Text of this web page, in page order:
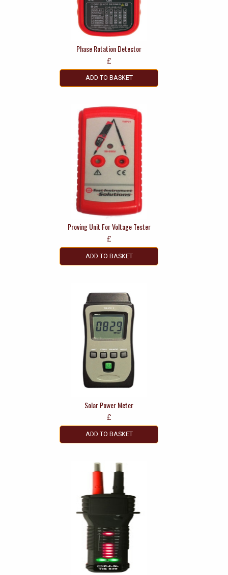
Phase Rotation Detector
£
ADD TO BASKET
Proving Unit For Voltage Tester
£
ADD TO BASKET
Solar Power Meter
£
ADD TO BASKET